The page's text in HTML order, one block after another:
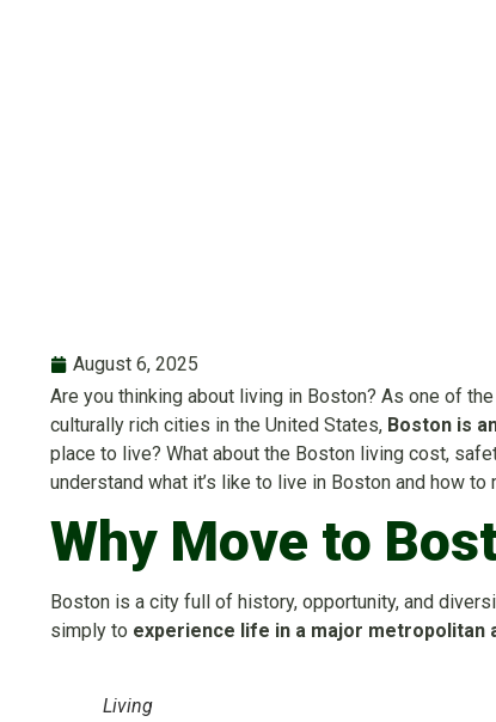
August 6, 2025
Are you thinking about living in Boston? As one of the
culturally rich cities in the United States, Boston is
place to live? What about the Boston living cost,
understand what it’s like to live in Boston and how
Why Move to
Boston is a city full of history, opportunity, and
simply to experience life in a major metropolitan
Living